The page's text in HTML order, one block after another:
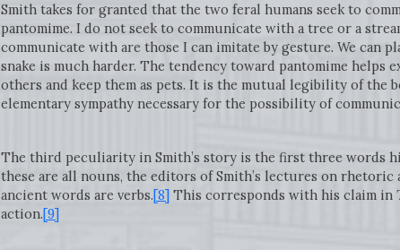
Smith takes for granted that the two feral humans seek to
pantomime. I do not seek to communicate with a tree or a
communicate with are those I can imitate by gesture. We can
snake is much harder. The tendency toward pantomime helps
others and keep them as pets. It is the mutual legibility of the
elementary sympathy necessary for the possibility of
The third peculiarity in Smith’s story is the first three words
these are all nouns, the editors of Smith’s lectures on
ancient words are verbs.[8] This corresponds with his claim in
action.[9]